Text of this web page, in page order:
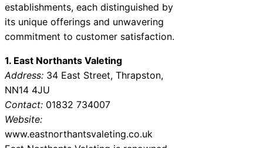
establishments, each distinguished by
its unique offerings and unwavering
commitment to customer satisfaction.
1. East Northants Valeting
Address: 34 East Street, Thrapston,
NN14 4JU
Contact: 01832 734007
Website:
www.eastnorthantsvaleting.co.uk